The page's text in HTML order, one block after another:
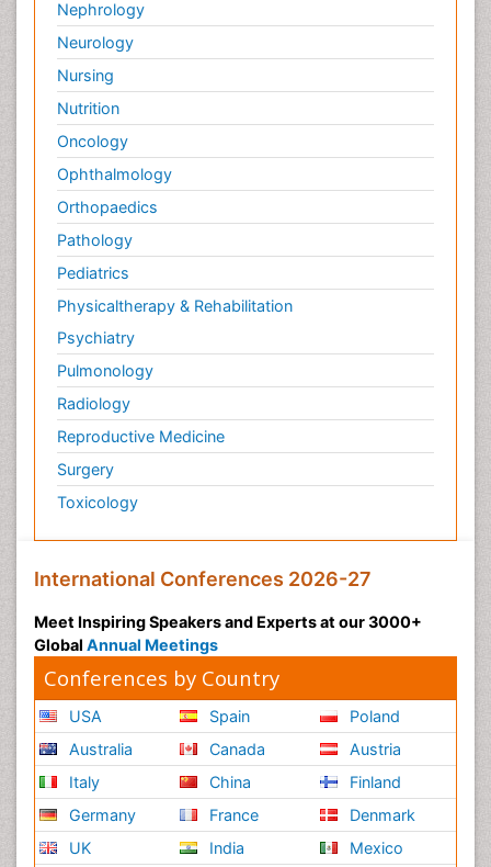
Nephrology
Neurology
Nursing
Nutrition
Oncology
Ophthalmology
Orthopaedics
Pathology
Pediatrics
Physicaltherapy & Rehabilitation
Psychiatry
Pulmonology
Radiology
Reproductive Medicine
Surgery
Toxicology
International Conferences 2026-27
Meet Inspiring Speakers and Experts at our 3000+
Global Annual Meetings
Conferences by Country
USA
Australia
Italy
Germany
UK
Spain
Canada
China
France
India
Poland
Austria
Finland
Denmark
Mexico